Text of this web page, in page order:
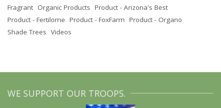
Fragrant Organic Products Product - Arizona's Best
Product - Fertilome Product - FoxFarm Product - Organo
Shade Trees Videos
WE SUPPORT OUR TROOPS.